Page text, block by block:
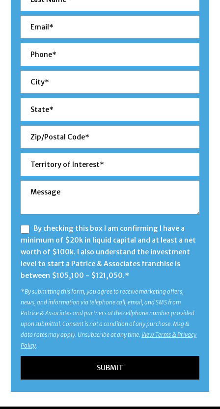
By checking this box I am confirming I have a
minimum of $20k in liquid capital and at least a net
worth of $100k. I also understand the investment
level to start a Patrice & Associates franchise is
between $105,100 - $121,050.*
*By submitting this form, you agree to receive marketing offers,
news, and information via telephone call, email, and SMS from
Patrice & Associates and partners at the cellphone number provided
upon submittal. Consent is not a condition of any purchase. Msg &
data rates may apply. Unsubscribe at any time. View Terms & Privacy
Policy.